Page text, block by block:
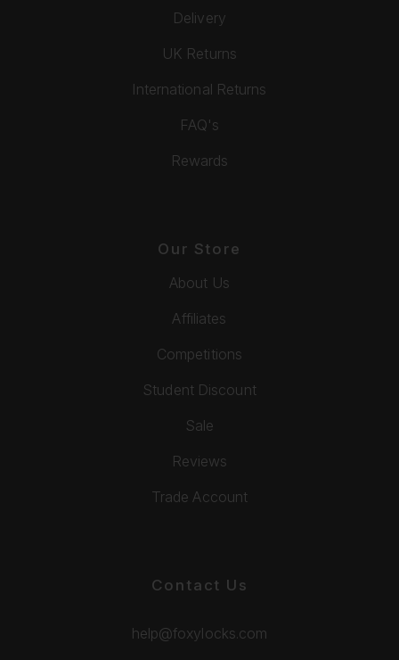
Delivery
UK Returns
International Returns
FAQ's
Rewards
Our Store
About Us
Affiliates
Competitions
Student Discount
Sale
Reviews
Trade Account
Contact Us
help@foxylocks.com